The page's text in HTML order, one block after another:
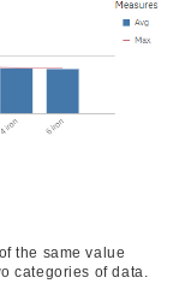
the same value
categories of data.